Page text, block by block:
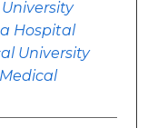
Hospital
University